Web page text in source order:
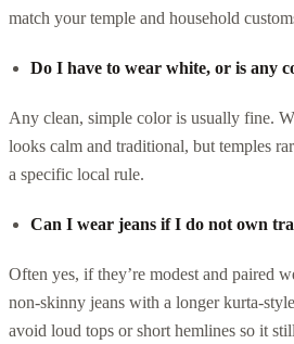
match your temple and household
Do I have to wear white, or is any
Any clean, simple color is usually fine.
looks calm and traditional, but temples
a specific local rule.
Can I wear jeans if I do not own
Often yes, if they’re modest and paired
non-skinny jeans with a longer kurta-
avoid loud tops or short hemlines so it